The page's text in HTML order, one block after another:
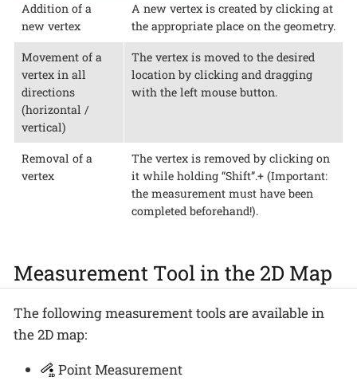
Addition of a
new vertex
A new vertex is created by clicking at
the appropriate place on the geometry.
Movement of a
vertex in all
directions
(horizontal /
vertical)
The vertex is moved to the desired
location by clicking and dragging
with the left mouse button.
Removal of a
vertex
The vertex is removed by clicking on
it while holding “Shift”.+ (Important:
the measurement must have been
completed beforehand!).
Measurement Tool in the 2D Map
The following measurement tools are available in
the 2D map:
Point Measurement